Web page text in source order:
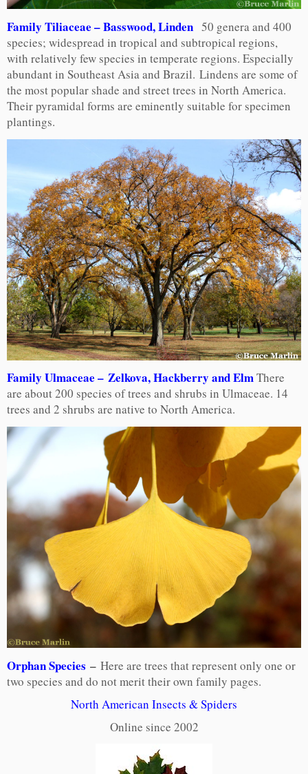
Family Tiliaceae – Basswood, Linden 50 genera and 400
species; widespread in tropical and subtropical regions,
with relatively few species in temperate regions. Especially
abundant in Southeast Asia and Brazil. Lindens are some of
the most popular shade and street trees in North America.
Their pyramidal forms are eminently suitable for specimen
plantings.
Family Ulmaceae – Zelkova, Hackberry and ElmThere
are about 200 species of trees and shrubs in Ulmaceae. 14
trees and 2 shrubs are native to North America.
Orphan Species – Here are trees that represent only one or
two species and do not merit their own family pages.
North American Insects & Spiders
Online since 2002